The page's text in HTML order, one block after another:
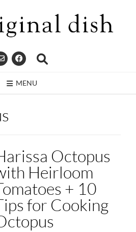
MENU
Octopus
Heirloom
+ 10
for Cooking